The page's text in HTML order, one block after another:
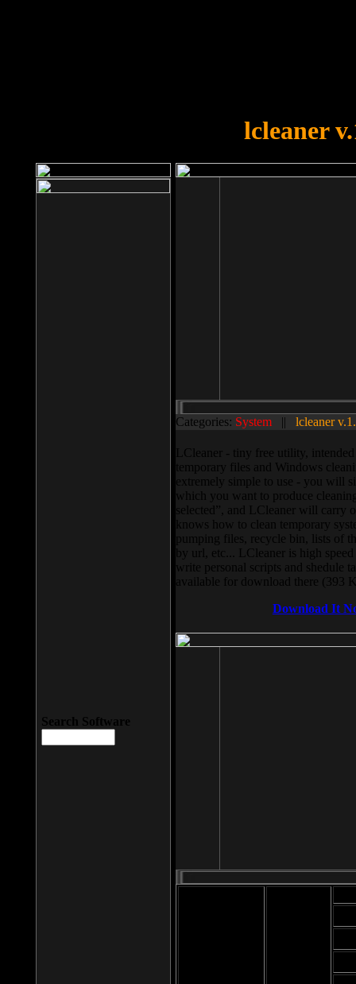
lcleaner
Categories: System || lcleaner
LCleaner - tiny free utility,
temporary files and Windows
extremely simple to use - you will
which you want to produce
selected”, and LCleaner will carry
knows how to clean temporary
pumping files, recycle bin, lists of
by url, etc... LCleaner is high
write personal scripts and shedule
available for download there (393
Download It
Search Software